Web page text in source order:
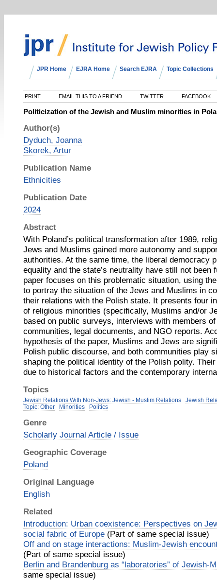
JPR Home EJRA Home Search EJRA Topic Collections
PRINT EMAIL THIS TO A FRIEND TWITTER FACEBOOK
Politicization of the Jewish and Muslim minorities in
Author(s)
Dyduch, Joanna
Skorek, Artur
Publication Name
Ethnicities
Publication Date
2024
Abstract
With Poland’s political transformation after 1989,
Jews and Muslims gained more autonomy and
authorities. At the same time, the liberal democracy
equality and the state’s neutrality have still not been
paper focuses on this problematic situation, using
to portray the situation of the Jews and Muslims in
their relations with the Polish state. It presents four
of religious minorities (specifically, Muslims and/or
based on public surveys, interviews with members
communities, legal documents, and NGO reports.
hypothesis of the paper, Muslims and Jews are
Polish public discourse, and both communities play
shaping the political identity of the Polish polity.
due to historical factors and the contemporary
Topics
Jewish Relations With Non-Jews: Jewish - Muslim Relations
Jewish
Topic: Other
Minorities Politics
Genre
Scholarly Journal Article / Issue
Geographic Coverage
Poland
Original Language
English
Related
Introduction: Urban coexistence: Perspectives on
social fabric of Europe (Part of same special issue)
Off and on stage interactions: Muslim-Jewish
(Part of same special issue)
Berlin and Brandenburg as “laboratories” of Jewish-
same special issue)